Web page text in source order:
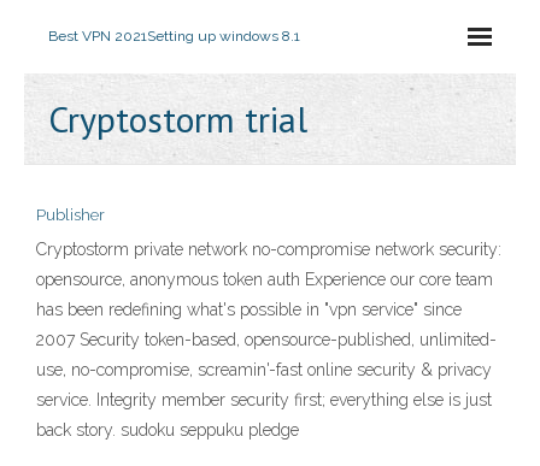
Best VPN 2021Setting up windows 8.1
Cryptostorm trial
Publisher
Cryptostorm private network no-compromise network security:
opensource, anonymous token auth Experience our core team
has been redefining what's possible in "vpn service" since
2007 Security token-based, opensource-published, unlimited-
use, no-compromise, screamin'-fast online security & privacy
service. Integrity member security first; everything else is just
back story. sudoku seppuku pledge